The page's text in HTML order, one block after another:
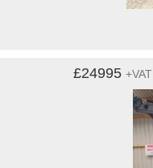
£24995+VAT